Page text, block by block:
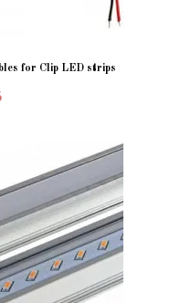
for Clip LED strips